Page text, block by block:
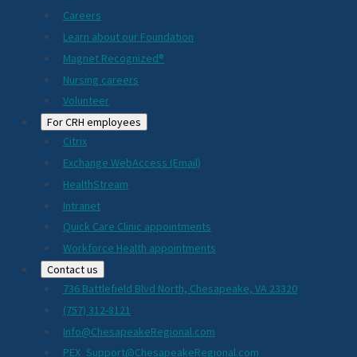
Careers
Learn about our Foundation
Magnet Recognized®
Nursing careers
Volunteer
For CRH employees
Citrix
Exchange WebAccess (Email)
HealthStream
Intranet
Quick Care Clinic appointments
Workforce Health appointments
Contact us
736 Battlefield Blvd North, Chesapeake, VA 23320
(757) 312-8121
Info@ChesapeakeRegional.com
PEX_Support@ChesapeakeRegional.com